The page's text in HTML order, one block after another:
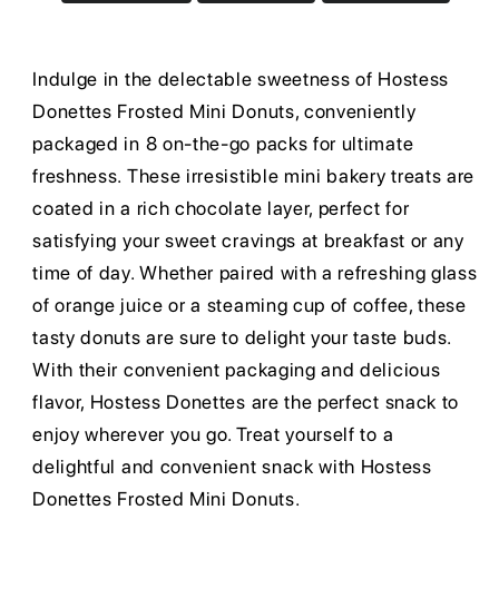
Indulge in the delectable sweetness of Hostess
Donettes Frosted Mini Donuts, conveniently
packaged in 8 on-the-go packs for ultimate
freshness. These irresistible mini bakery treats are
coated in a rich chocolate layer, perfect for
satisfying your sweet cravings at breakfast or any
time of day. Whether paired with a refreshing glass
of orange juice or a steaming cup of coffee, these
tasty donuts are sure to delight your taste buds.
With their convenient packaging and delicious
flavor, Hostess Donettes are the perfect snack to
enjoy wherever you go. Treat yourself to a
delightful and convenient snack with Hostess
Donettes Frosted Mini Donuts.